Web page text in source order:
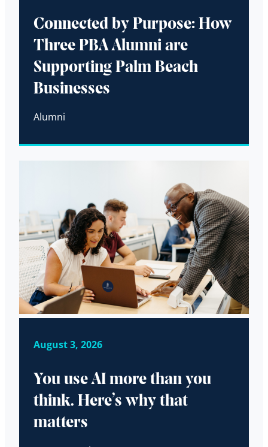
Connected by Purpose: How
Three PBA Alumni are
Supporting Palm Beach
Businesses
Alumni
August 3, 2026
You use AI more than you
think. Here’s why that
matters